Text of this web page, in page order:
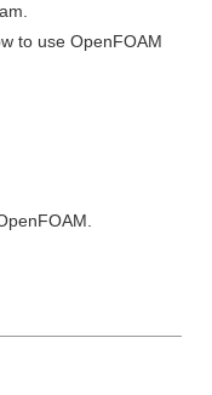
to use OpenFOAM